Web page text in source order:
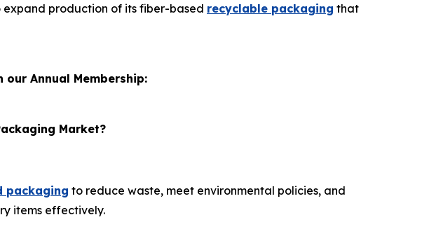
expand production of its fiber-based recyclable packaging that
Annual Membership:
Market?
packaging to reduce waste, meet environmental policies, and
items effectively.